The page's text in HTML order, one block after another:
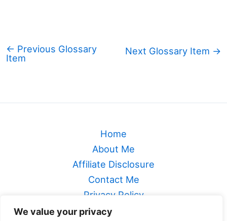
We value your privacy
← Previous Glossary
Item
Next Glossary Item →
Home
About Me
Affiliate Disclosure
Contact Me
Privacy Policy
Sitemap